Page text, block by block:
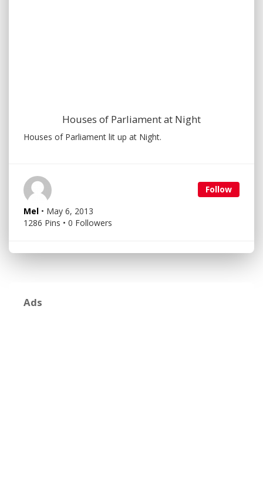
Houses of Parliament at Night
Houses of Parliament lit up at Night.
Follow
Mel • May 6, 2013
1286 Pins • 0 Followers
Ads